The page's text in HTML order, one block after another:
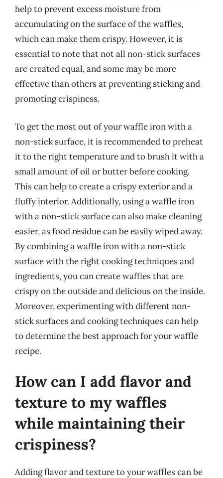
help to prevent excess moisture from
accumulating on the surface of the waffles,
which can make them crispy. However, it is
essential to note that not all non-stick surfaces
are created equal, and some may be more
effective than others at preventing sticking and
promoting crispiness.
To get the most out of your waffle iron with a
non-stick surface, it is recommended to preheat
it to the right temperature and to brush it with a
small amount of oil or butter before cooking.
This can help to create a crispy exterior and a
fluffy interior. Additionally, using a waffle iron
with a non-stick surface can also make cleaning
easier, as food residue can be easily wiped away.
By combining a waffle iron with a non-stick
surface with the right cooking techniques and
ingredients, you can create waffles that are
crispy on the outside and delicious on the inside.
Moreover, experimenting with different non-
stick surfaces and cooking techniques can help
to determine the best approach for your waffle
recipe.
How can I add flavor and
texture to my waffles
while maintaining their
crispiness?
Adding flavor and texture to your waffles can be